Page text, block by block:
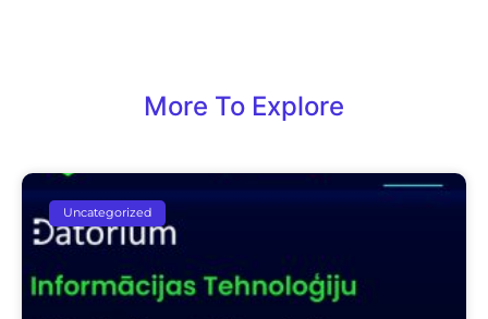
More To Explore
Uncategorized